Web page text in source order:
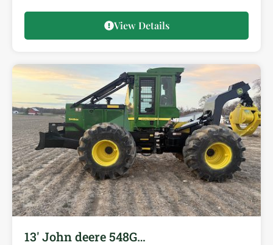
View Details
13′ John deere 548G…